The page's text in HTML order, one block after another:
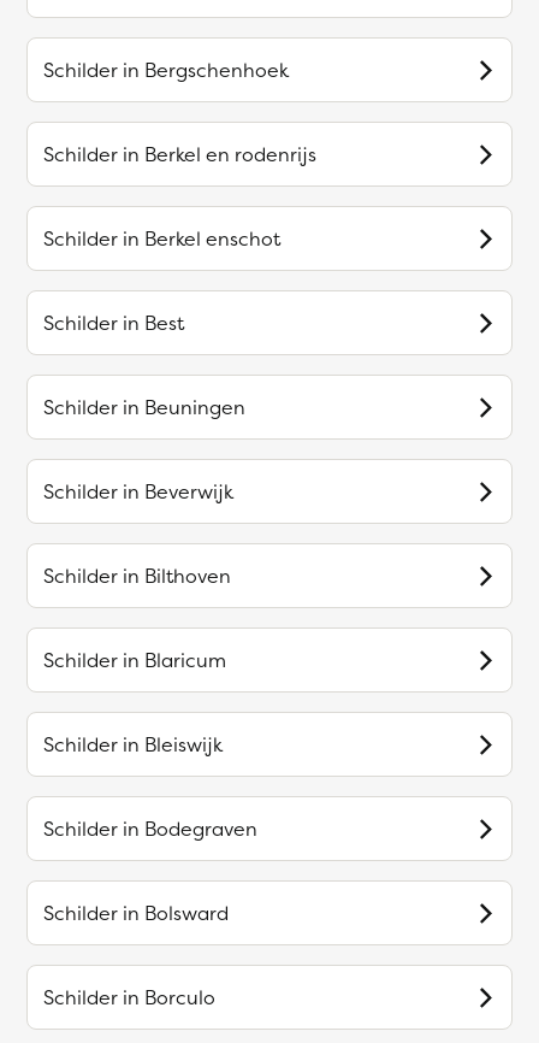
Schilder in Bergschenhoek
Schilder in Berkel en rodenrijs
Schilder in Berkel enschot
Schilder in Best
Schilder in Beuningen
Schilder in Beverwijk
Schilder in Bilthoven
Schilder in Blaricum
Schilder in Bleiswijk
Schilder in Bodegraven
Schilder in Bolsward
Schilder in Borculo